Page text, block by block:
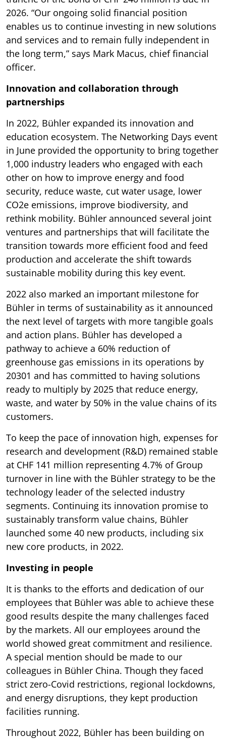
2026. “Our ongoing solid financial position
enables us to continue investing in new solutions
and services and to remain fully independent in
the long term,” says Mark Macus, chief financial
officer.
Innovation and collaboration through
partnerships
In 2022, Bühler expanded its innovation and
education ecosystem. The Networking Days event
in June provided the opportunity to bring together
1,000 industry leaders who engaged with each
other on how to improve energy and food
security, reduce waste, cut water usage, lower
CO2e emissions, improve biodiversity, and
rethink mobility. Bühler announced several joint
ventures and partnerships that will facilitate the
transition towards more efficient food and feed
production and accelerate the shift towards
sustainable mobility during this key event.
2022 also marked an important milestone for
Bühler in terms of sustainability as it announced
the next level of targets with more tangible goals
and action plans. Bühler has developed a
pathway to achieve a 60% reduction of
greenhouse gas emissions in its operations by
20301 and has committed to having solutions
ready to multiply by 2025 that reduce energy,
waste, and water by 50% in the value chains of its
customers.
To keep the pace of innovation high, expenses for
research and development (R&D) remained stable
at CHF 141 million representing 4.7% of Group
turnover in line with the Bühler strategy to be the
technology leader of the selected industry
segments. Continuing its innovation promise to
sustainably transform value chains, Bühler
launched some 40 new products, including six
new core products, in 2022.
Investing in people
It is thanks to the efforts and dedication of our
employees that Bühler was able to achieve these
good results despite the many challenges faced
by the markets. All our employees around the
world showed great commitment and resilience.
A special mention should be made to our
colleagues in Bühler China. Though they faced
strict zero-Covid restrictions, regional lockdowns,
and energy disruptions, they kept production
facilities running.
Throughout 2022, Bühler has been building on